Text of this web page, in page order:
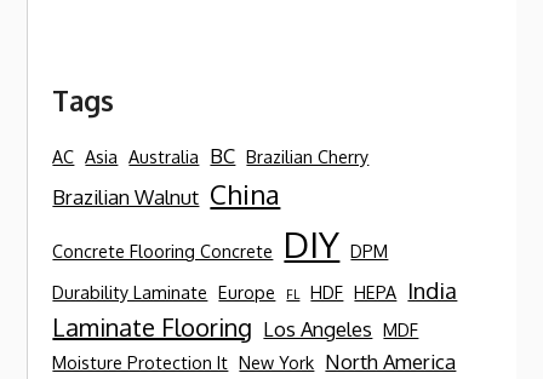
Tags
AC Asia Australia BC Brazilian Cherry
Brazilian Walnut China
Concrete Flooring Concrete DIY DPM
Durability Laminate Europe FL HDF HEPA India
Laminate Flooring Los Angeles MDF
Moisture Protection It New York North America